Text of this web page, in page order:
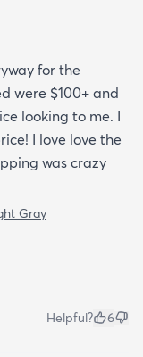
for the
were $100+ and
looking to me. I
I love love the
was crazy
Gray
Helpful? 6